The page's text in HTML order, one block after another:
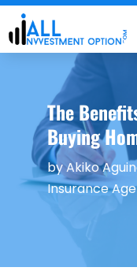
The
Buying
byAkiko
Insurance